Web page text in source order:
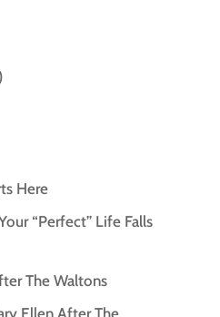
Here
“Perfect” Life Falls
The Waltons